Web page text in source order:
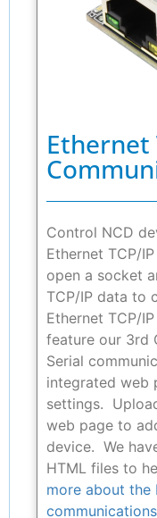
Ethernet
Control NCD
Ethernet TCP/
open a socket
TCP/IP data to
Ethernet TCP/
feature our 3rd
Serial
integrated web
settings.
web page to
device. We
HTML files to
more about the